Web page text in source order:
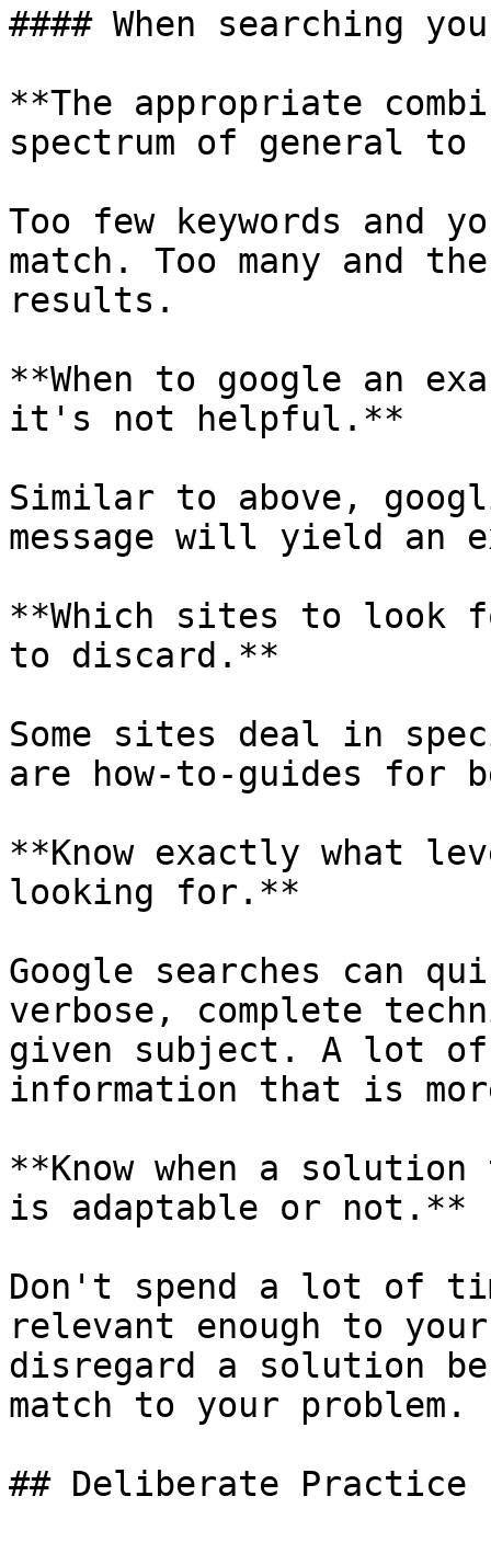
#### When searching
**The appropriate
spectrum of general
Too few keywords and
match. Too many and
results.
**When to google an
it's not helpful.**
Similar to above,
message will yield an
**Which sites to look
to discard.**
Some sites deal in
are how-to-guides for
**Know exactly what
looking for.**
Google searches can
verbose, complete
given subject. A lot of
information that is
**Know when a
is adaptable or not.**
Don't spend a lot of
relevant enough to
disregard a solution
match to your problem.
## Deliberate Practice